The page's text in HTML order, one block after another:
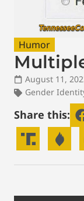
Humor
August 11,
Gender
Share this: